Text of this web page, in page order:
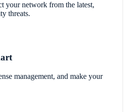
your network from the latest,
threats.
management, and make your